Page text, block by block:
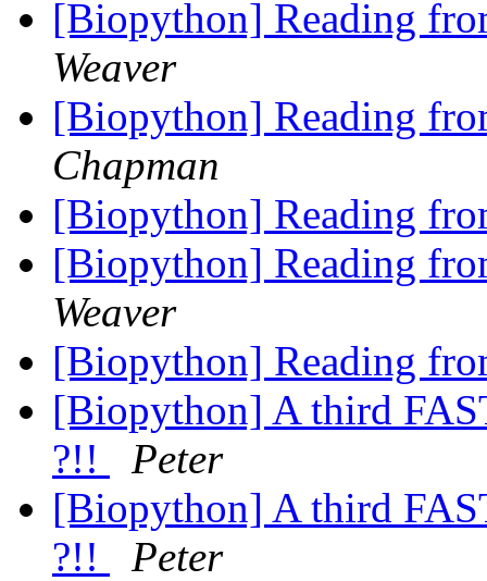
[Biopython] Reading
Weaver
[Biopython] Reading
Chapman
[Biopython] Reading
[Biopython] Reading
Weaver
[Biopython] Reading
[Biopython] A third
?!!
Peter
[Biopython] A third
?!!
Peter